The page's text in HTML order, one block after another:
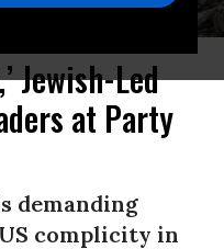
Jewish-Led
at Party
demanding
complicity in